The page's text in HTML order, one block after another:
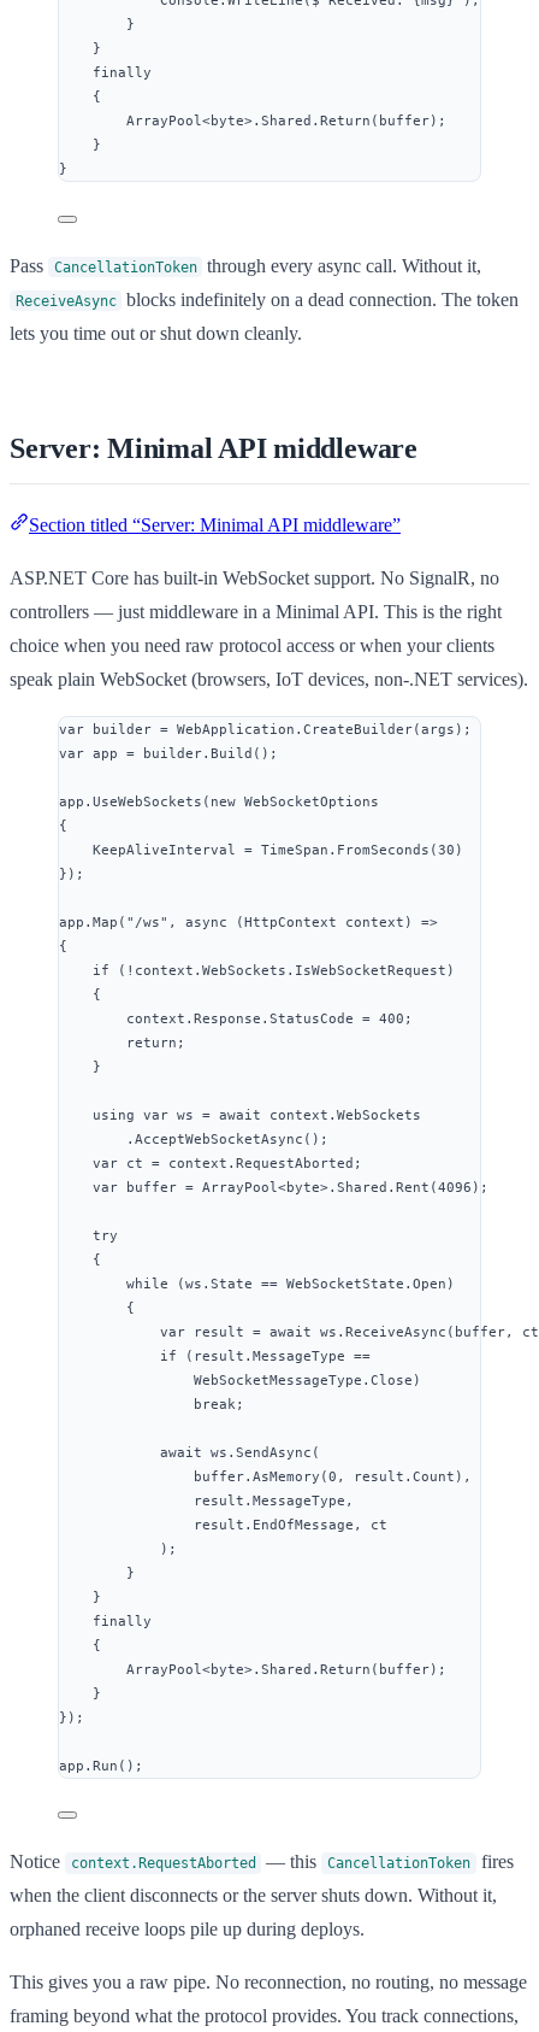
}
}
finally
{
ArrayPool<byte>. Shared . Return (buffer);
}
}
Pass CancellationToken through every async call. Without it,
ReceiveAsync blocks indefinitely on a dead connection. The token
lets you time out or shut down cleanly.
Server: Minimal API middleware
Section titled “Server: Minimal API middleware”
ASP.NET Core has built-in WebSocket support. No SignalR, no
controllers — just middleware in a Minimal API. This is the right
choice when you need raw protocol access or when your clients
speak plain WebSocket (browsers, IoT devices, non-.NET services).
var builder = WebApplication . CreateBuilder(args);
var app = builder. Build ();
app . UseWebSockets ( new WebSocketOptions
{
KeepAliveInterval = TimeSpan . FromSeconds (30 )
});
app . Map ( " /ws" , async (HttpContext context) =>
{
if ( ! context . WebSockets . IsWebSocketRequest )
{
context . Response . StatusCode = 400 ;
return ;
}
using var ws = await context . WebSockets
. AcceptWebSocketAsync ();
var ct = context . RequestAborted ;
var buffer = ArrayPool<byte>. Shared . Rent (4096 );
try
{
while (ws . State == WebSocketState . Open )
{
var result = await ws . ReceiveAsync (buffer,
if ( result . MessageType ==
WebSocketMessageType . Close )
break;
await ws . SendAsync (
buffer. AsMemory (0 , result . Count ),
result . MessageType ,
result . EndOfMessage , ct
);
}
}
finally
{
ArrayPool<byte>. Shared . Return (buffer);
}
});
app . Run ();
Notice context.RequestAborted — this CancellationToken
fires
when the client disconnects or the server shuts down. Without it,
orphaned receive loops pile up during deploys.
This gives you a raw pipe. No reconnection, no routing, no message
framing beyond what the protocol provides. You track connections,